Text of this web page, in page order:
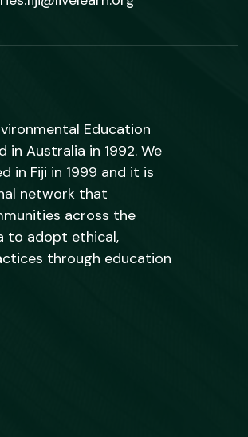
Education
in Australia in 1992. We
in Fiji in 1999 and it is
network that
across the
to adopt ethical,
through education